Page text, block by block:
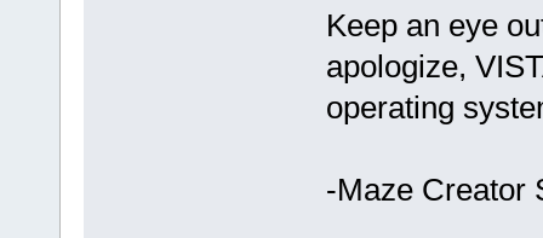
Keep an eye
apologize,
operating
-Maze Creator